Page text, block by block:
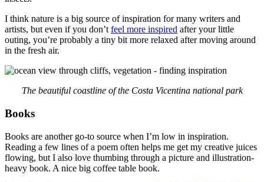
I think nature is a big source of inspiration for many writers and
artists, but even if you don’t feel more inspired after your little
outing, you’re probably a tiny bit more relaxed after moving around
in the fresh air.
The beautiful coastline of the Costa Vicentina national park
Books
Books are another go-to source when I’m low in inspiration.
Reading a few lines of a poem often helps me get my creative juices
flowing, but I also love thumbing through a picture and illustration-
heavy book. A nice big coffee table book.